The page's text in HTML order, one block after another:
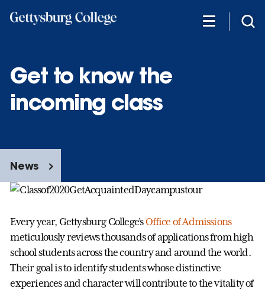
Get to know the
incoming class
News
Every year, Gettysburg College’sOffice of Admissions
meticulously reviews thousands of applications from high
school students across the country and around the world.
Their goal is to identify students whose distinctive
experiences and character will contribute to the vitality of